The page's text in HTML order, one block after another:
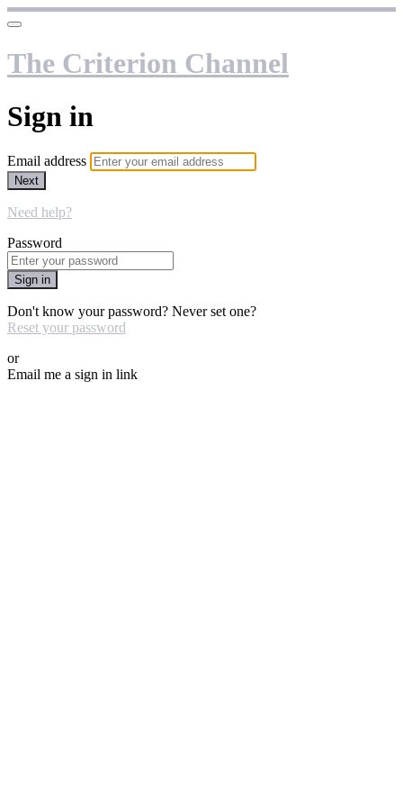
The Criterion Channel
Sign in
Email address
Next
Need help?
Password
Sign in
Don't know your password? Never set one?
Reset your password
or
Email me a sign in link